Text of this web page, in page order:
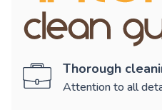
Thorough
Attention to all